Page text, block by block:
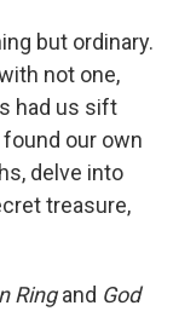
but ordinary.
not one,
had us sift
our own
delve into
treasure,
Ringand God